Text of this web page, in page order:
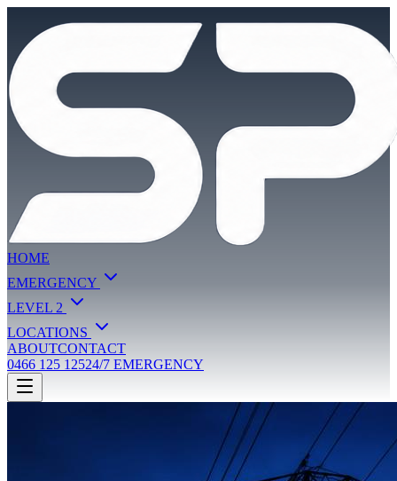
HOME
EMERGENCY
LEVEL 2
LOCATIONS
ABOUTCONTACT
0466 125 12524/7 EMERGENCY